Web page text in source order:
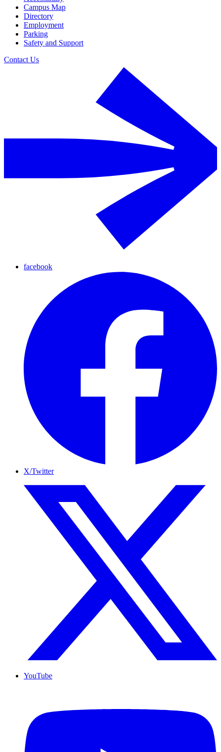
Campus Map
Directory
Employment
Parking
Safety and Support
Contact Us
facebook
X/Twitter
YouTube